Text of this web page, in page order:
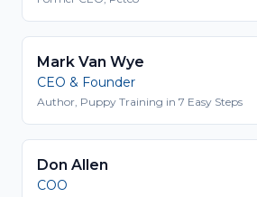
Mark Van Wye
CEO & Founder
Author, Puppy Training in 7 Easy Steps
Don Allen
COO